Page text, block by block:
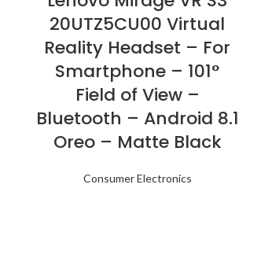
20UTZ5CU00 Virtual
Reality Headset – For
Smartphone – 101°
Field of View –
Bluetooth – Android 8.1
Oreo – Matte Black
Consumer Electronics